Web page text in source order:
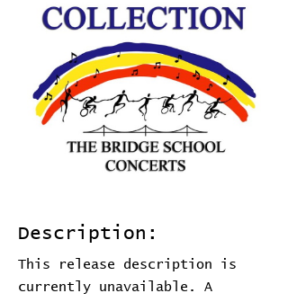
Description:
This release description is
currently unavailable. A